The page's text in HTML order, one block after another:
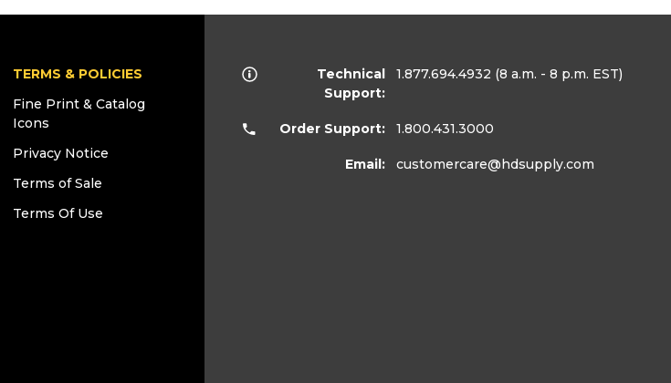
TERMS & POLICIES
Fine Print & Catalog
Icons
Privacy Notice
Terms of Sale
Terms Of Use
Technical
Support:
1.877.694.4932 (8 a.m. - 8 p.m. EST)
Order Support: 1.800.431.3000
Email: customercare@hdsupply.com